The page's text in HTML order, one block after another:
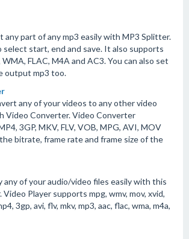
any part of any mp3 easily with MP3 Splitter.
select start, end and save. It also supports
FLAC, M4A and AC3. You can also set
output mp3 too.
any of your videos to any other video
Video Converter. Video Converter
3GP, MKV, FLV, VOB, MPG, AVI, MOV
bitrate, frame rate and frame size of the
any of your audio/video files easily with this
Player supports mpg, wmv, mov, xvid,
3gp, avi, flv, mkv, mp3, aac, flac, wma, m4a,